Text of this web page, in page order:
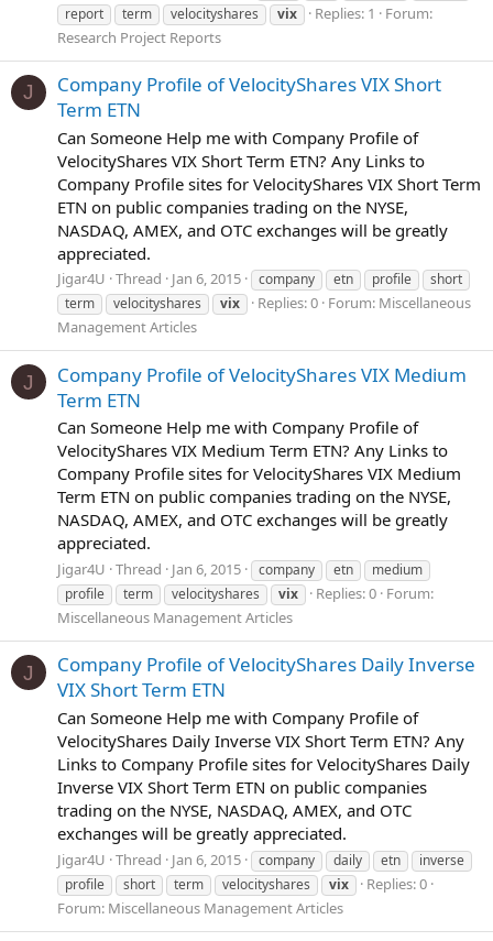
report
term velocityshares vix Replies: 1
Forum:
Research Project Reports
J
Company Profile of VelocityShares VIX Short
Term ETN
Can Someone Help me with Company Profile of
VelocityShares VIX Short Term ETN? Any Links to
Company Profile sites for VelocityShares VIX Short Term
ETN on public companies trading on the NYSE,
NASDAQ, AMEX, and OTC exchanges will be greatly
appreciated.
Jigar4U Thread Jan 6, 2015 company etn profile
short
term
velocityshares vix Replies: 0 Forum: Miscellaneous
Management Articles
J
Company Profile of VelocityShares VIX Medium
Term ETN
Can Someone Help me with Company Profile of
VelocityShares VIX Medium Term ETN? Any Links to
Company Profile sites for VelocityShares VIX Medium
Term ETN on public companies trading on the NYSE,
NASDAQ, AMEX, and OTC exchanges will be greatly
appreciated.
Jigar4U Thread Jan 6, 2015 company etn
medium
profile
term velocityshares vix Replies: 0 Forum:
Miscellaneous Management Articles
J
Company Profile of VelocityShares Daily Inverse
VIX Short Term ETN
Can Someone Help me with Company Profile of
VelocityShares Daily Inverse VIX Short Term ETN? Any
Links to Company Profile sites for VelocityShares Daily
Inverse VIX Short Term ETN on public companies
trading on the NYSE, NASDAQ, AMEX, and OTC
exchanges will be greatly appreciated.
Jigar4U Thread Jan 6, 2015 company daily etn
inverse
profile
short term velocityshares vix
Replies: 0
Forum: Miscellaneous Management Articles